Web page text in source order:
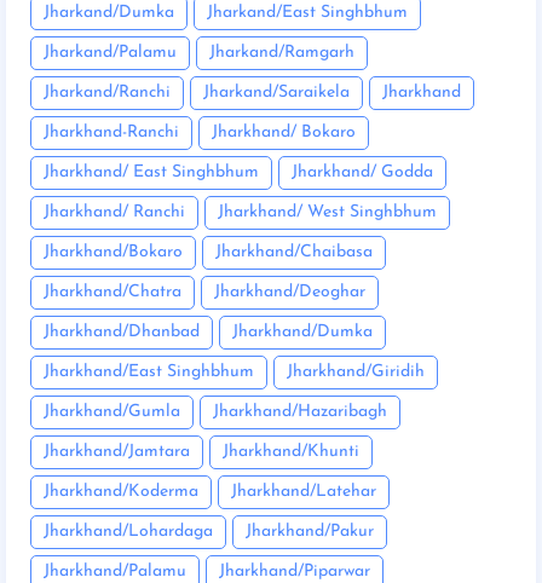
Jharkand/Dumka Jharkand/East Singhbhum
Jharkand/Palamu Jharkand/Ramgarh
Jharkand/Ranchi Jharkand/Saraikela Jharkhand
Jharkhand-Ranchi Jharkhand/ Bokaro
Jharkhand/ East Singhbhum Jharkhand/ Godda
Jharkhand/ Ranchi Jharkhand/ West Singhbhum
Jharkhand/Bokaro Jharkhand/Chaibasa
Jharkhand/Chatra Jharkhand/Deoghar
Jharkhand/Dhanbad Jharkhand/Dumka
Jharkhand/East Singhbhum Jharkhand/Giridih
Jharkhand/Gumla Jharkhand/Hazaribagh
Jharkhand/Jamtara Jharkhand/Khunti
Jharkhand/Koderma Jharkhand/Latehar
Jharkhand/Lohardaga Jharkhand/Pakur
Jharkhand/Palamu Jharkhand/Piparwar